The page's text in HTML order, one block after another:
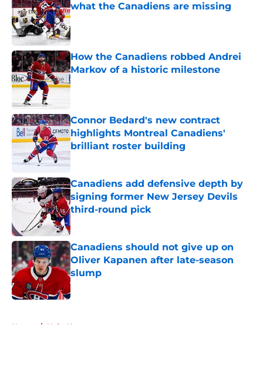
what the Canadiens are missing
Published by on Invalid Date
How the Canadiens robbed Andrei
Markov of a historic milestone
Published by on Invalid Date
Connor Bedard's new contract
highlights Montreal Canadiens'
brilliant roster building
Published by on Invalid Date
Canadiens add defensive depth by
signing former New Jersey Devils
third-round pick
Published by on Invalid Date
Canadiens should not give up on
Oliver Kapanen after late-season
slump
Published by on Invalid Date
Home / Habs News